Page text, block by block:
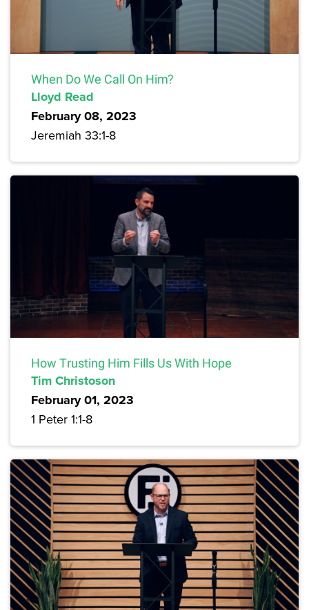
When Do We Call On Him?
Lloyd Read
February 08, 2023
Jeremiah 33:1-8
How Trusting Him Fills Us With Hope
Tim Christoson
February 01, 2023
1 Peter 1:1-8